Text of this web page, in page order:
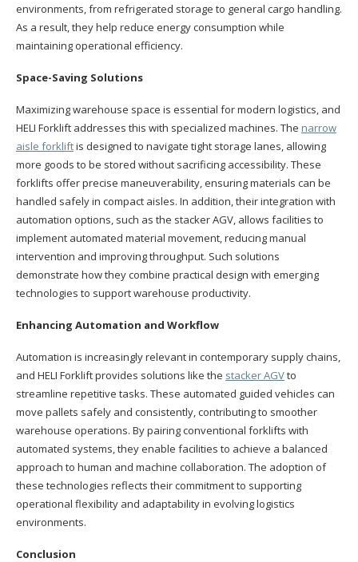
environments, from refrigerated storage to general cargo handling.
As a result, they help reduce energy consumption while
maintaining operational efficiency.
Space-Saving Solutions
Maximizing warehouse space is essential for modern logistics, and
HELI Forklift addresses this with specialized machines. The narrow
aisle forkliftis designed to navigate tight storage lanes, allowing
more goods to be stored without sacrificing accessibility. These
forklifts offer precise maneuverability, ensuring materials can be
handled safely in compact aisles. In addition, their integration with
automation options, such as the stacker AGV, allows facilities to
implement automated material movement, reducing manual
intervention and improving throughput. Such solutions
demonstrate how they combine practical design with emerging
technologies to support warehouse productivity.
Enhancing Automation and Workflow
Automation is increasingly relevant in contemporary supply chains,
and HELI Forklift provides solutions like the stacker AGVto
streamline repetitive tasks. These automated guided vehicles can
move pallets safely and consistently, contributing to smoother
warehouse operations. By pairing conventional forklifts with
automated systems, they enable facilities to achieve a balanced
approach to human and machine collaboration. The adoption of
these technologies reflects their commitment to supporting
operational flexibility and adaptability in evolving logistics
environments.
Conclusion